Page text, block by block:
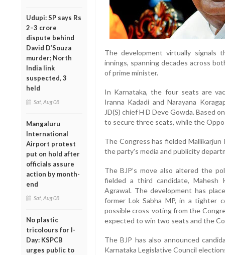
Udupi: SP says Rs
2–3 crore
dispute behind
David D’Souza
murder; North
India link
suspected, 3
held
Sat, Aug 08
Mangaluru
International
Airport protest
put on hold after
officials assure
action by month-
end
Sat, Aug 08
No plastic
tricolours for I-
Day: KSPCB
urges public to
The development virtually signals
innings, spanning decades across
of prime minister.
In Karnataka, the four seats are
Iranna Kadadi and Narayana
JD(S) chief H D Deve Gowda. Based
to secure three seats, while the
The Congress has fielded
the party's media and publicity
The BJP’s move also altered the
fielded a third candidate, Mahesh
Agrawal. The development has
former Lok Sabha MP, in a tighter
possible cross-voting from the
expected to win two seats and the
The BJP has also announced
Karnataka Legislative Council